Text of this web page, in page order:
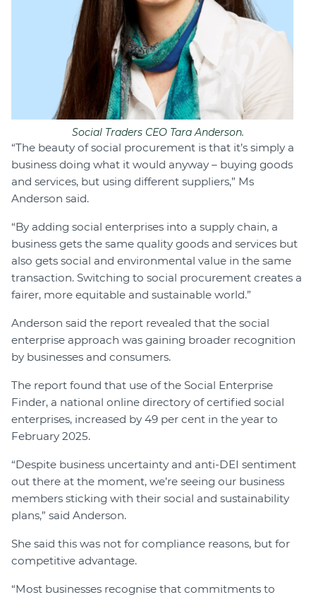
Social Traders CEO Tara Anderson.
“The beauty of social procurement is that it’s simply a
business doing what it would anyway – buying goods
and services, but using different suppliers,” Ms
Anderson said.
“By adding social enterprises into a supply chain, a
business gets the same quality goods and services but
also gets social and environmental value in the same
transaction. Switching to social procurement creates a
fairer, more equitable and sustainable world.”
Anderson said the report revealed that the social
enterprise approach was gaining broader recognition
by businesses and consumers.
The report found that use of the Social Enterprise
Finder, a national online directory of certified social
enterprises, increased by 49 per cent in the year to
February 2025.
“Despite business uncertainty and anti-DEI sentiment
out there at the moment, we’re seeing our business
members sticking with their social and sustainability
plans,” said Anderson.
She said this was not for compliance reasons, but for
competitive advantage.
“Most businesses recognise that commitments to